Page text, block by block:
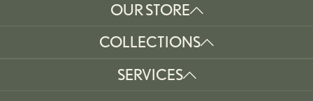
OUR STORE
COLLECTIONS
SERVICES